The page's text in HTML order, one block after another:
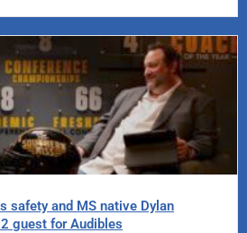
safety and MS native Dylan
guest for Audibles